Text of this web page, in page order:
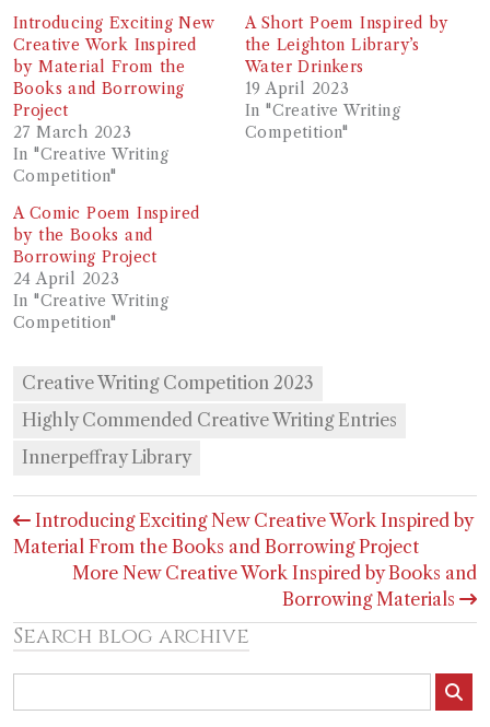
Introducing Exciting New
Creative Work Inspired
by Material From the
Books and Borrowing
Project
27 March 2023
In "Creative Writing
Competition"
A Short Poem Inspired by
the Leighton Library’s
Water Drinkers
19 April 2023
In "Creative Writing
Competition"
A Comic Poem Inspired
by the Books and
Borrowing Project
24 April 2023
In "Creative Writing
Competition"
Creative Writing Competition 2023
Highly Commended Creative Writing Entries
Innerpeffray Library
Post
navigation
Introducing Exciting New Creative Work Inspired by
Material From the Books and Borrowing Project
More New Creative Work Inspired by Books and
Borrowing Materials
Search blog archive